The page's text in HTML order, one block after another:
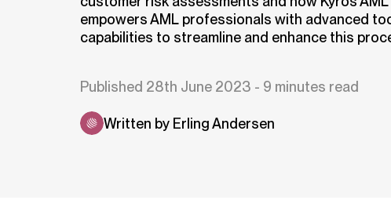
empowers AML professionals with advanced
capabilities to streamline and enhance this
Published 28th June 2023 - 9 minutes read
Written by Erling Andersen